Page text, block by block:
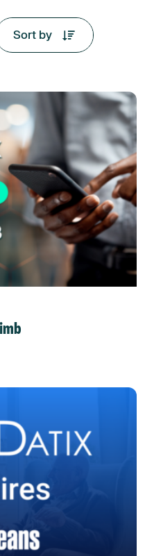
Sort by